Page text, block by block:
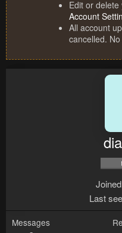
Edit or
Account
All account
cancelled.
Joined
Last
Messages